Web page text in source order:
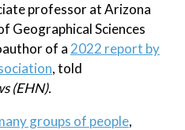
professor at Arizona
Geographical Sciences
of a 2022 report by
, told
(EHN).
groups of people,